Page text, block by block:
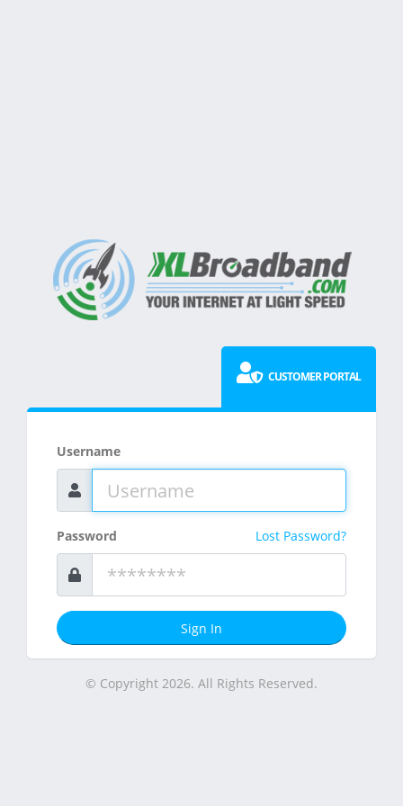
CUSTOMER PORTAL
Username
Password Lost Password?
Sign In
© Copyright 2026. All Rights Reserved.